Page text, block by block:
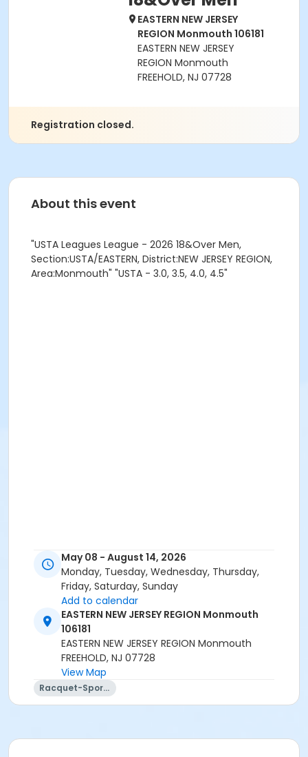
EASTERN NEW JERSEY
REGION Monmouth 106181
EASTERN NEW JERSEY
REGION Monmouth
FREEHOLD, NJ 07728
Registration closed.
About this event
"USTA Leagues League - 2026 18&Over Men,
Section:USTA/EASTERN, District:NEW JERSEY REGION,
Area:Monmouth" "USTA - 3.0, 3.5, 4.0, 4.5"
May 08 - August 14, 2026
Monday, Tuesday, Wednesday, Thursday,
Friday, Saturday, Sunday
Add to calendar
EASTERN NEW JERSEY REGION Monmouth
106181
EASTERN NEW JERSEY REGION Monmouth
FREEHOLD, NJ 07728
View Map
Racquet-Sports